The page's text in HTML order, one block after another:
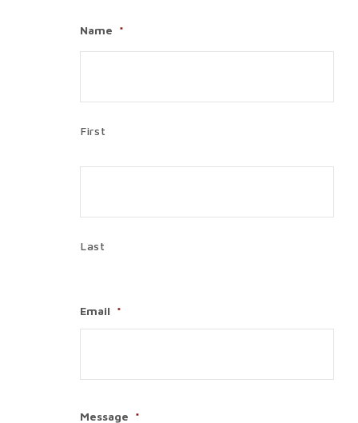
Name *
First
Last
Email *
Message *